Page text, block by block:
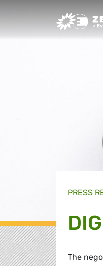
Greens/EFA
PRESS
The